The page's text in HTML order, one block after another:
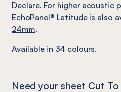
Declare. For higher acoustic
EchoPanel® Latitude is also
24mm.
Available in 34 colours.
Need your sheet Cut To